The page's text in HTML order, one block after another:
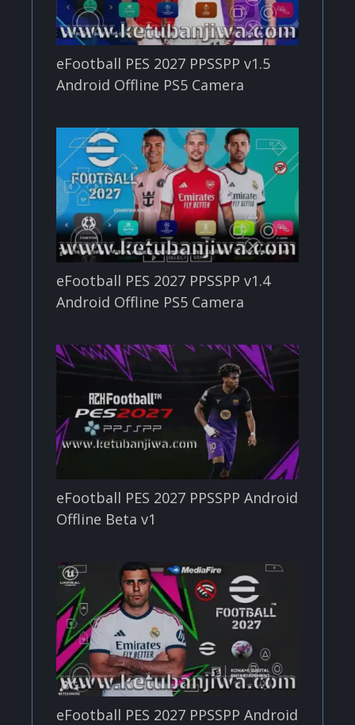
eFootball PES 2027 PPSSPP v1.5
Android Offline PS5 Camera
eFootball PES 2027 PPSSPP v1.4
Android Offline PS5 Camera
eFootball PES 2027 PPSSPP Android
Offline Beta v1
eFootball PES 2027 PPSSPP Android